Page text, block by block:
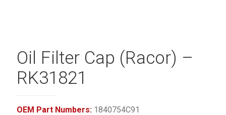
Oil Filter Cap (Racor) –
RK31821
OEM Part Numbers: 1840754C91